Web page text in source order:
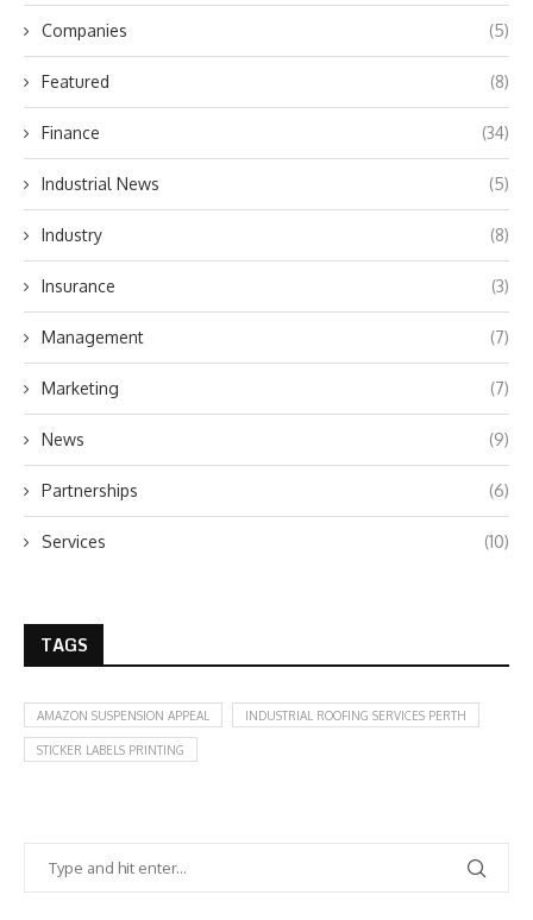
Companies (5)
Featured (8)
Finance (34)
Industrial News (5)
Industry (8)
Insurance (3)
Management (7)
Marketing (7)
News (9)
Partnerships (6)
Services (10)
TAGS
AMAZON SUSPENSION APPEAL INDUSTRIAL ROOFING SERVICES PERTH
STICKER LABELS PRINTING